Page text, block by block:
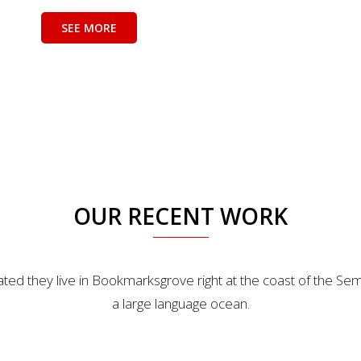
SEE MORE
OUR RECENT WORK
they live in Bookmarksgrove right at the coast of the
a large language ocean.